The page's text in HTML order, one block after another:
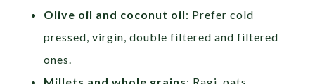
Olive oil and coconut oil: Prefer cold
pressed, virgin, double filtered and filtered
ones.
Millets and whole grains: Ragi, oats,